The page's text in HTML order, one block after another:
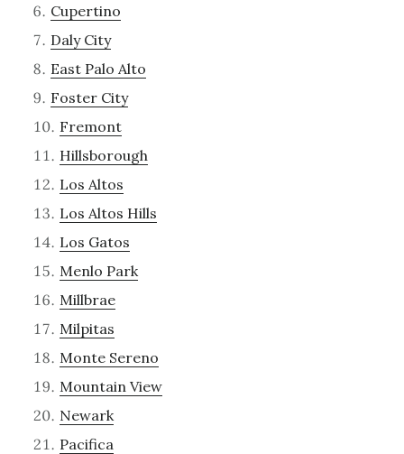
Cupertino
Daly City
East Palo Alto
Foster City
Fremont
Hillsborough
Los Altos
Los Altos Hills
Los Gatos
Menlo Park
Millbrae
Milpitas
Monte Sereno
Mountain View
Newark
Pacifica